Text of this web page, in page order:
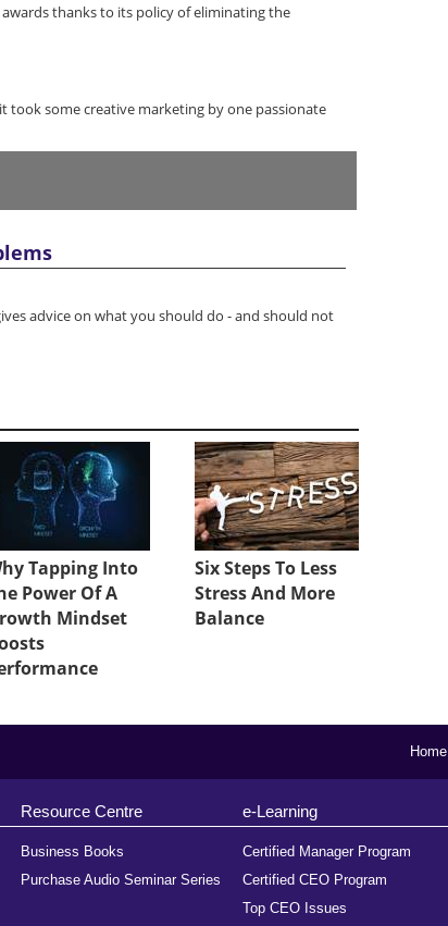
thanks to its policy of eliminating the
some creative marketing by one passionate
advice on what you should do - and should not
Tapping Into
Power Of A
Mindset
Six Steps To Less
Stress And More
Balance
Home
Resource Centre
Business Books
Purchase Audio Seminar Series
e-Learning
Certified Manager Program
Certified CEO Program
Top CEO Issues